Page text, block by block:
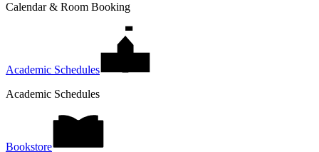
Calendar & Room Booking
Academic Schedules
Academic Schedules
Bookstore